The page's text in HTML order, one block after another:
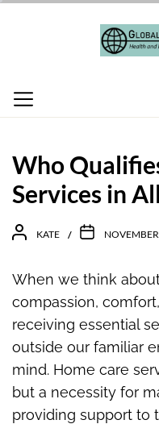
Who
Services in
KATE
When we think
compassion,
receiving essential
outside our familiar
mind. Home care
but a necessity for
providing support to